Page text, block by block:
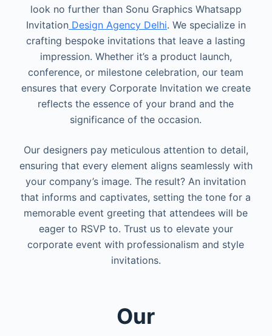
look no further than Sonu Graphics Whatsapp
InvitationDesign Agency Delhi. We specialize in
crafting bespoke invitations that leave a lasting
impression. Whether it’s a product launch,
conference, or milestone celebration, our team
ensures that every Corporate Invitation we create
reflects the essence of your brand and the
significance of the occasion.
Our designers pay meticulous attention to detail,
ensuring that every element aligns seamlessly with
your company’s image. The result? An invitation
that informs and captivates, setting the tone for a
memorable event greeting that attendees will be
eager to RSVP to. Trust us to elevate your
corporate event with professionalism and style
invitations.
Our